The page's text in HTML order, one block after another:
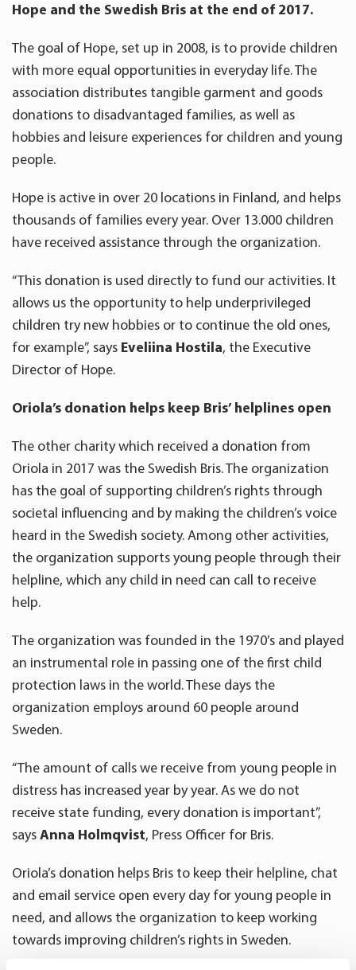
Hope and the Swedish Bris at the end of 2017.
The goal of Hope, set up in 2008, is to provide children
with more equal opportunities in everyday life. The
association distributes tangible garment and goods
donations to disadvantaged families, as well as
hobbies and leisure experiences for children and young
people.
Hope is active in over 20 locations in Finland, and helps
thousands of families every year. Over 13.000 children
have received assistance through the organization.
“This donation is used directly to fund our activities. It
allows us the opportunity to help underprivileged
children try new hobbies or to continue the old ones,
for example”, says Eveliina Hostila, the Executive
Director of Hope.
Oriola’s donation helps keep Bris’ helplines open
The other charity which received a donation from
Oriola in 2017 was the Swedish Bris. The organization
has the goal of supporting children’s rights through
societal influencing and by making the children’s voice
heard in the Swedish society. Among other activities,
the organization supports young people through their
helpline, which any child in need can call to receive
help.
The organization was founded in the 1970’s and played
an instrumental role in passing one of the first child
protection laws in the world. These days the
organization employs around 60 people around
Sweden.
“The amount of calls we receive from young people in
distress has increased year by year. As we do not
receive state funding, every donation is important”,
saysAnna Holmqvist, Press Officer for Bris.
Oriola’s donation helps Bris to keep their helpline, chat
and email service open every day for young people in
need, and allows the organization to keep working
towards improving children’s rights in Sweden.